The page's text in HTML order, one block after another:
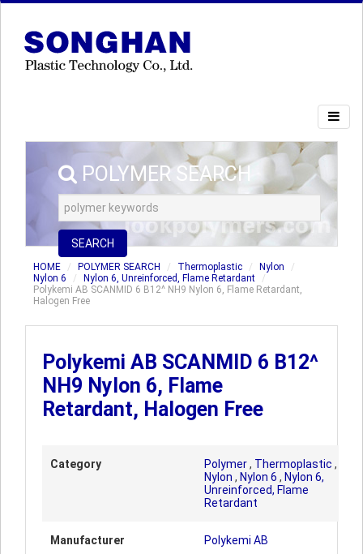
POLYMER SEARCH
SEARCH
HOME POLYMER SEARCH Thermoplastic
Nylon
Nylon 6
Nylon 6, Unreinforced, Flame Retardant
Polykemi AB SCANMID 6 B12^ NH9 Nylon 6, Flame Retardant,
Halogen Free
Polykemi AB SCANMID 6 B12^
NH9 Nylon 6, Flame
Retardant, Halogen Free
Category Polymer, Thermoplastic ,
Nylon , Nylon 6 , Nylon 6,
Unreinforced, Flame
Retardant
Manufacturer Polykemi AB